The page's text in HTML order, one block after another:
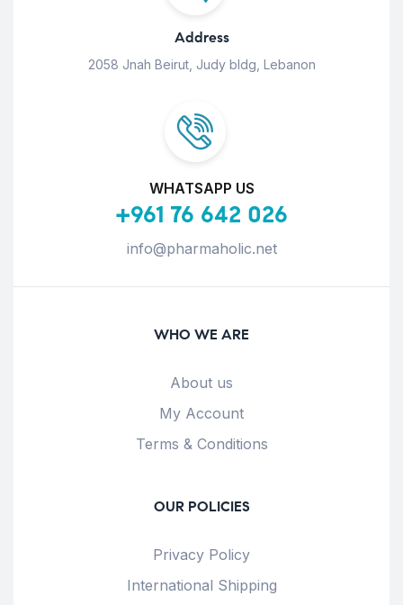
Address
2058 Jnah Beirut, Judy bldg, Lebanon
WHATSAPP US
+961 76 642 026
info@pharmaholic.net
WHO WE ARE
About us
My Account
Terms & Conditions
OUR POLICIES
Privacy Policy
International Shipping